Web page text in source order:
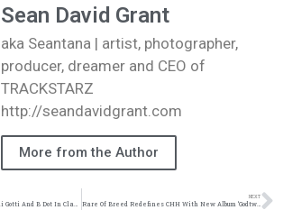
Sean David Grant
aka Seantana | artist, photographer,
producer, dreamer and CEO of
TRACKSTARZ
http://seandavidgrant.com
More from the Author
Loso And A. Ward Battle Geechi Gotti And B Dot In Classic 2 On 2 Battle | @loso_official @loso.official @iam_award @iamaward @trackstarz
NEXT
Rare Of Breed Redefines CHH With New Album ‘Godtwang’ | @rareofbreed @trackstarz